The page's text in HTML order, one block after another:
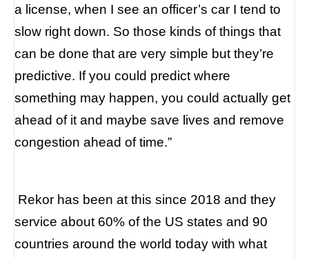
a license, when I see an officer’s car I tend to
slow right down. So those kinds of things that
can be done that are very simple but they’re
predictive. If you could predict where
something may happen, you could actually get
ahead of it and maybe save lives and remove
congestion ahead of time.”
Rekor has been at this since 2018 and they
service about 60% of the US states and 90
countries around the world today with what